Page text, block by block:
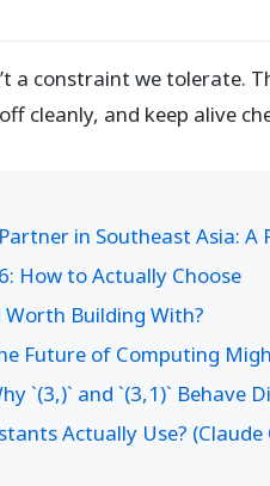
a constraint we tolerate.
cleanly, and keep alive
in Southeast Asia:
How to Actually Choose
Building With?
Future of Computing
`(3,)` and `(3,1)`
Actually Use? (Claude